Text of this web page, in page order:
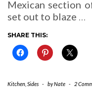
Mexican section
set out to blaze …
SHARE THIS:
Kitchen Sides - byNate - 2